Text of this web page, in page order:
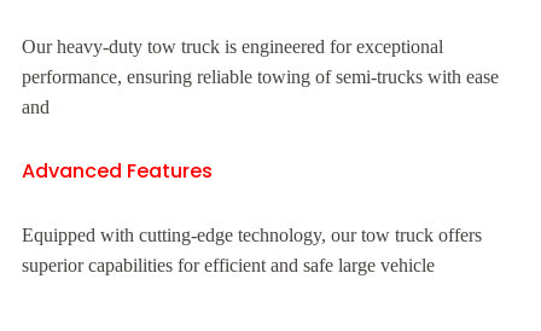
Our heavy-duty tow truck is engineered for exceptional
performance, ensuring reliable towing of semi-trucks with ease
and
Advanced Features
Equipped with cutting-edge technology, our tow truck offers
superior capabilities for efficient and safe large vehicle